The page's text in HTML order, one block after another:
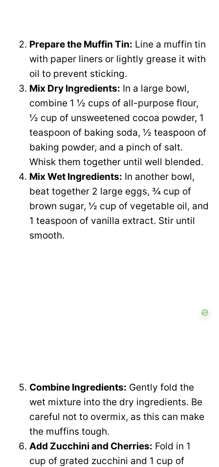
Prepare the Muffin Tin: Line a muffin tin
with paper liners or lightly grease it with
oil to prevent sticking.
Mix Dry Ingredients: In a large bowl,
combine 1 ½ cups of all-purpose flour,
½ cup of unsweetened cocoa powder, 1
teaspoon of baking soda, ½ teaspoon of
baking powder, and a pinch of salt.
Whisk them together until well blended.
Mix Wet Ingredients: In another bowl,
beat together 2 large eggs, ¾ cup of
brown sugar, ½ cup of vegetable oil, and
1 teaspoon of vanilla extract. Stir until
smooth.
Combine Ingredients: Gently fold the
wet mixture into the dry ingredients. Be
careful not to overmix, as this can make
the muffins tough.
Add Zucchini and Cherries: Fold in 1
cup of grated zucchini and 1 cup of